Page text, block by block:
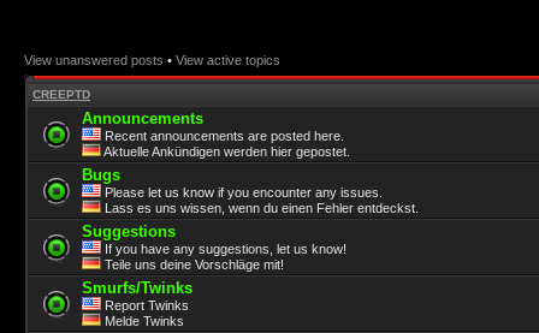
View unanswered posts • View active topics
CREEPTD
Announcements
Recent announcements are posted here.
Aktuelle Ankündigen werden hier gepostet.
Bugs
Please let us know if you encounter any issues.
Lass es uns wissen, wenn du einen Fehler entdeckst.
Suggestions
If you have any suggestions, let us know!
Teile uns deine Vorschläge mit!
Smurfs/Twinks
Report Twinks
Melde Twinks